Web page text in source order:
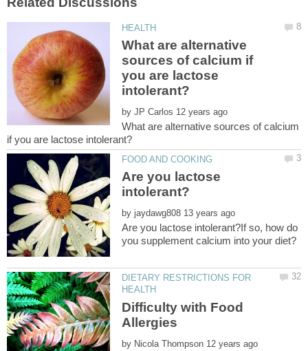
What are alternative
sources of calcium if
you are lactose
by
What are alternative sources of calcium
Are you lactose
by
Are you lactose intolerant?If so, how do
DIETARY RESTRICTIONS FOR
Difficulty with Food
by